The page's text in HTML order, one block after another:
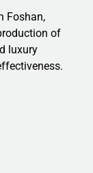
Foshan,
of
luxury